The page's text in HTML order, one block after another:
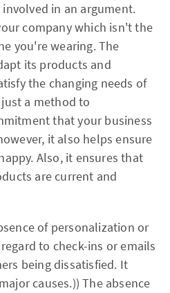
in an argument.
company which isn't the
you're wearing. The
its products and
the changing needs of
a method to
that your business
it also helps ensure
Also, it ensures that
are current and
of personalization or
to check-ins or emails
being dissatisfied. It
causes.)) The absence